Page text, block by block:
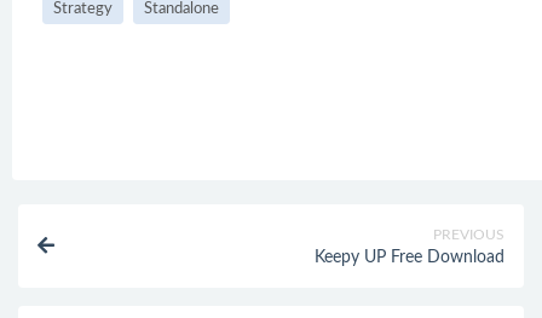
Strategy Standalone
PREVIOUS
Keepy UP Free Download